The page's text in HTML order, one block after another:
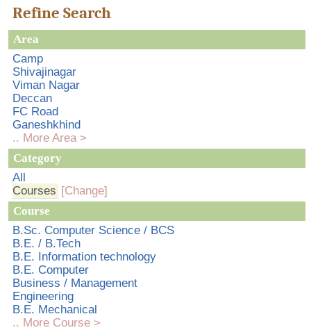
Refine Search
Area
Camp
Shivajinagar
Viman Nagar
Deccan
FC Road
Ganeshkhind
.. More Area >
Category
All
Courses [Change]
Course
B.Sc. Computer Science / BCS
B.E. / B.Tech
B.E. Information technology
B.E. Computer
Business / Management
Engineering
B.E. Mechanical
.. More Course >